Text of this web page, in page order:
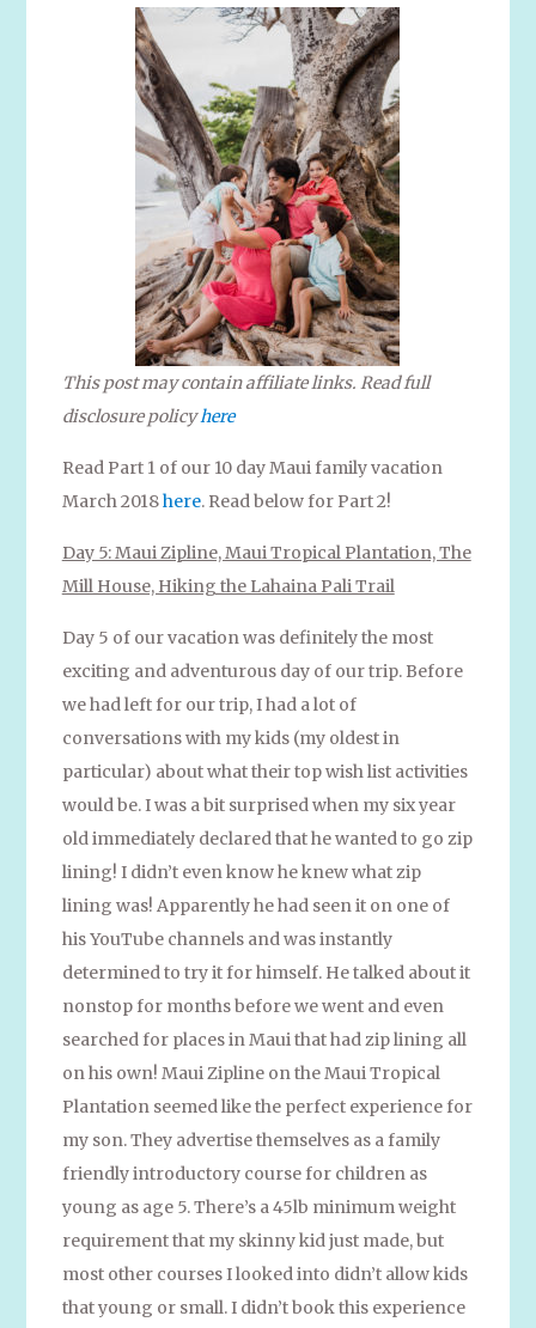
This post may contain affiliate links. Read full
disclosure policyhere
Read Part 1 of our 10 day Maui family vacation
March 2018here. Read below for Part 2!
Day 5: Maui Zipline, Maui Tropical Plantation, The
Mill House, Hiking the Lahaina Pali Trail
Day 5 of our vacation was definitely the most
exciting and adventurous day of our trip. Before
we had left for our trip, I had a lot of
conversations with my kids (my oldest in
particular) about what their top wish list activities
would be. I was a bit surprised when my six year
old immediately declared that he wanted to go zip
lining! I didn’t even know he knew what zip
lining was! Apparently he had seen it on one of
his YouTube channels and was instantly
determined to try it for himself. He talked about it
nonstop for months before we went and even
searched for places in Maui that had zip lining all
on his own! Maui Zipline on the Maui Tropical
Plantation seemed like the perfect experience for
my son. They advertise themselves as a family
friendly introductory course for children as
young as age 5. There’s a 45lb minimum weight
requirement that my skinny kid just made, but
most other courses I looked into didn’t allow kids
that young or small. I didn’t book this experience